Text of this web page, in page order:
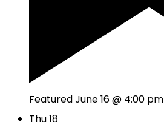
FeaturedJune 16 @ 4:00 pm
Thu18